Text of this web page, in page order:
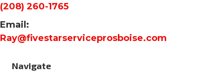
(208) 260-1765
Email:
Ray@fivestarserviceprosboise.com
Navigate